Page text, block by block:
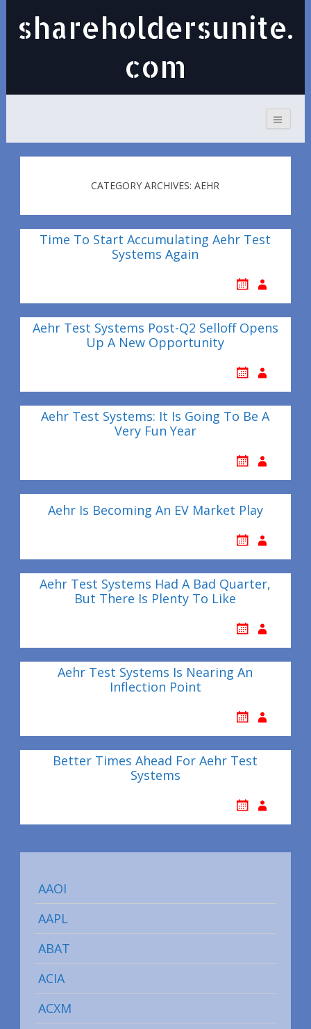
shareholdersunite.
com
CATEGORY ARCHIVES: AEHR
Time To Start Accumulating Aehr Test
Systems Again
Aehr Test Systems Post-Q2 Selloff Opens
Up A New Opportunity
Aehr Test Systems: It Is Going To Be A
Very Fun Year
Aehr Is Becoming An EV Market Play
Aehr Test Systems Had A Bad Quarter,
But There Is Plenty To Like
Aehr Test Systems Is Nearing An
Inflection Point
Better Times Ahead For Aehr Test
Systems
AAOI
AAPL
ABAT
ACIA
ACXM